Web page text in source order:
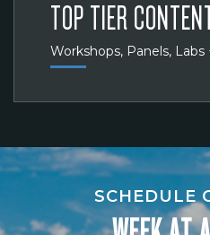
TOP TIER
Workshops, Panels, Labs
SCHEDULE